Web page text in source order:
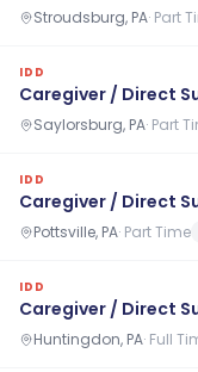
Stroudsburg, PA· Part
IDD
Caregiver / Direct
Saylorsburg, PA· Part
IDD
Caregiver / Direct
Pottsville, PA· Part Time
IDD
Caregiver / Direct
Huntingdon, PA· Full